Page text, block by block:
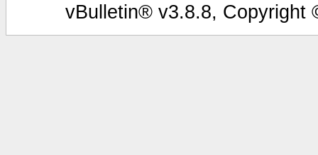
vBulletin® v3.8.8, Copyright